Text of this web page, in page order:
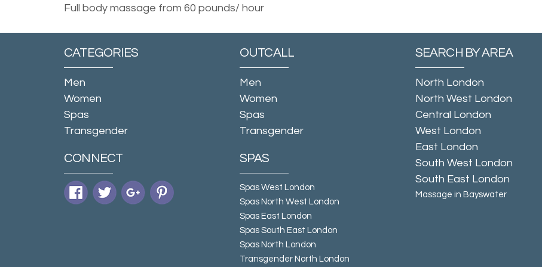
Full body massage from 60 pounds/ hour
CATEGORIES
Men
Women
Spas
Transgender
CONNECT
OUTCALL
Men
Women
Spas
Transgender
SPAS
Spas West London
Spas North West London
Spas East London
Spas South East London
Spas North London
Transgender North London
SEARCH BY AREA
North London
North West London
Central London
West London
East London
South West London
South East London
Massage in Bayswater